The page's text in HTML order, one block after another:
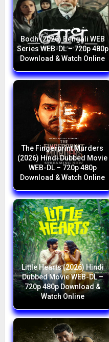
Bodh (2026) Bengali WEB
Series WEB-DL – 720p 480p
Download & Watch Online
The Fingerprint Murders
(2026) Hindi Dubbed Movie
WEB-DL – 720p 480p
Download & Watch Online
Little Hearts (2026) Hindi
Dubbed Movie WEB-DL –
720p 480p Download &
Watch Online